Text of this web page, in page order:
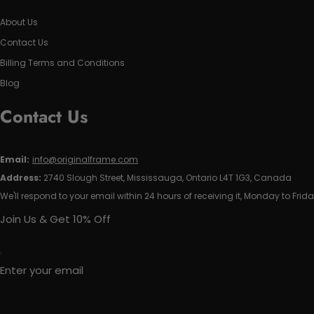
About Us
Contact Us
Billing Terms and Conditions
Blog
Contact Us
Email: info@originalframe.com
Address: 2740 Slough Street, Mississauga, Ontario L4T 1G3, Canada
We'll respond to your email within 24 hours of receiving it, Monday to
Join Us & Get 10% Off
Enter your email